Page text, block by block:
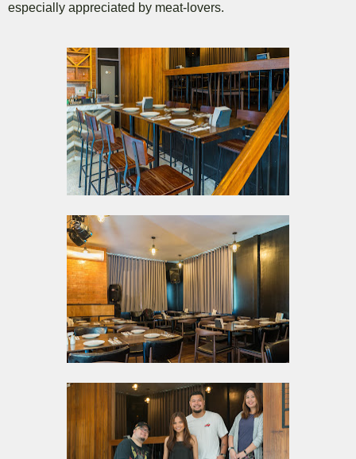
especially appreciated by meat-lovers.